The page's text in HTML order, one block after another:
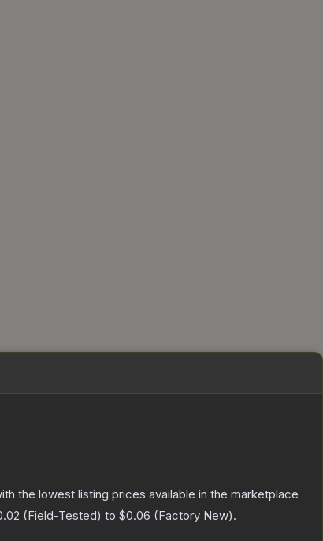
the lowest listing prices available in the marketplace
(Field-Tested) to $0.06 (Factory New).